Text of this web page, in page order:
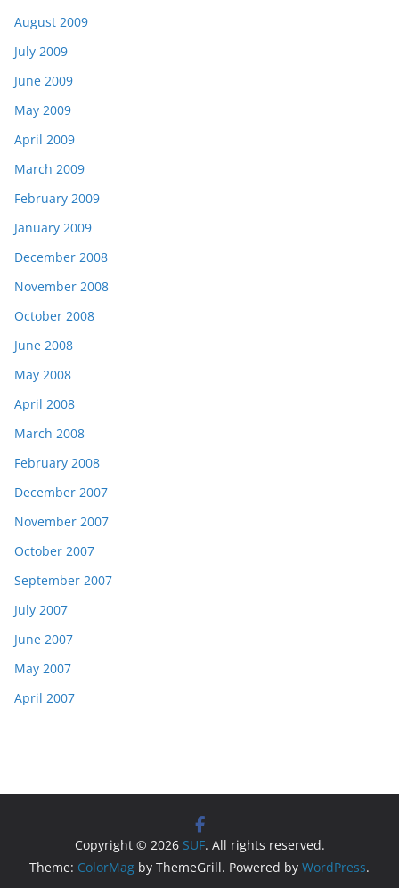
August 2009
July 2009
June 2009
May 2009
April 2009
March 2009
February 2009
January 2009
December 2008
November 2008
October 2008
June 2008
May 2008
April 2008
March 2008
February 2008
December 2007
November 2007
October 2007
September 2007
July 2007
June 2007
May 2007
April 2007
Copyright © 2026 SUF. All rights reserved.
Theme: ColorMag by ThemeGrill. Powered by WordPress.